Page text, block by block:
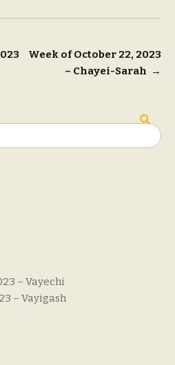
Week of October 22, 2023
– Chayei-Sarah →
– Vayechi
– Vayigash